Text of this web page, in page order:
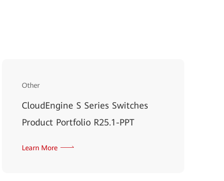
Other
CloudEngine S Series Switches
Product Portfolio R25.1-PPT
Learn More